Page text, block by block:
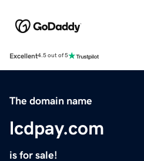
Excellent4.5 out of 5
The domain name
lcdpay.com
is for sale!